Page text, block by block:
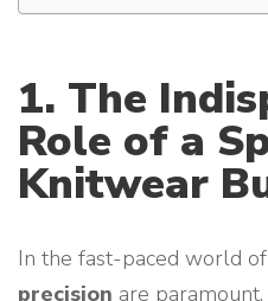
1. The
Role of a
Knitwear
In the fast-paced world
precision are